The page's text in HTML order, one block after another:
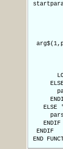
LOOP
ELSE '
ENDIF
ENDIF
END